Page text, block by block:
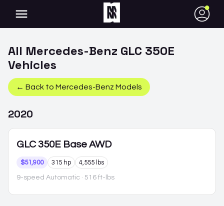
●
All Mercedes-Benz GLC 350E
Vehicles
← Back to Mercedes-Benz Models
2020
GLC 350E Base AWD
$51,900 315 hp 4,555 lbs
9-speed Automatic · 516 ft-lbs